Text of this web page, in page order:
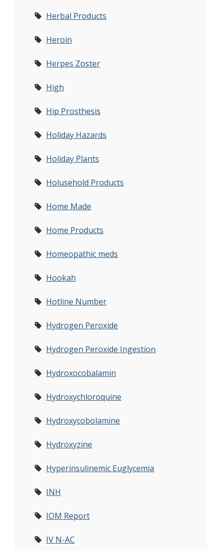
Herbal Products
Heroin
Herpes Zoster
High
Hip Prosthesis
Holiday Hazards
Holiday Plants
Holusehold Products
Home Made
Home Products
Homeopathic meds
Hookah
Hotline Number
Hydrogen Peroxide
Hydrogen Peroxide Ingestion
Hydroxocobalamin
Hydroxychloroquine
Hydroxycobolamine
Hydroxyzine
Hyperinsulinemic Euglycemia
INH
IOM Report
IV N-AC